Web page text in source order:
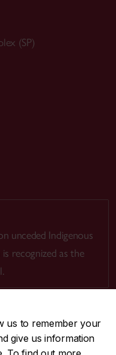
us to remember your
give us information
(SP)
unceded Indigenous
recognized as the